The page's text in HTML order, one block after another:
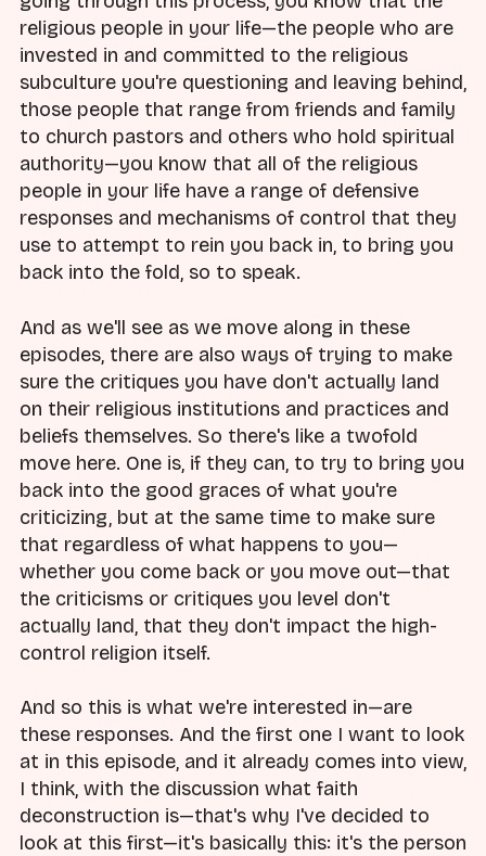
religious people in your life—the people who are
invested in and committed to the religious
subculture you're questioning and leaving behind,
those people that range from friends and family
to church pastors and others who hold spiritual
authority—you know that all of the religious
people in your life have a range of defensive
responses and mechanisms of control that they
use to attempt to rein you back in, to bring you
back into the fold, so to speak.
And as we'll see as we move along in these
episodes, there are also ways of trying to make
sure the critiques you have don't actually land
on their religious institutions and practices and
beliefs themselves. So there's like a twofold
move here. One is, if they can, to try to bring you
back into the good graces of what you're
criticizing, but at the same time to make sure
that regardless of what happens to you—
whether you come back or you move out—that
the criticisms or critiques you level don't
actually land, that they don't impact the high-
control religion itself.
And so this is what we're interested in—are
these responses. And the first one I want to look
at in this episode, and it already comes into view,
I think, with the discussion what faith
deconstruction is—that's why I've decided to
look at this first—it's basically this: it's the person